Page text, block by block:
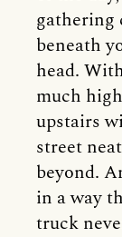
gathering
beneath
head.
much
upstairs
street
beyond.
in a way
truck